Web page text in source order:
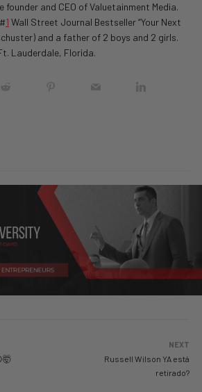
and CEO of Valuetainment Media.
1 Wall Street Journal Bestseller “Your Next
and a father of 2 boys and 2 girls.
Lauderdale, Florida.
NEXT
Russell Wilson YA está
retirado?